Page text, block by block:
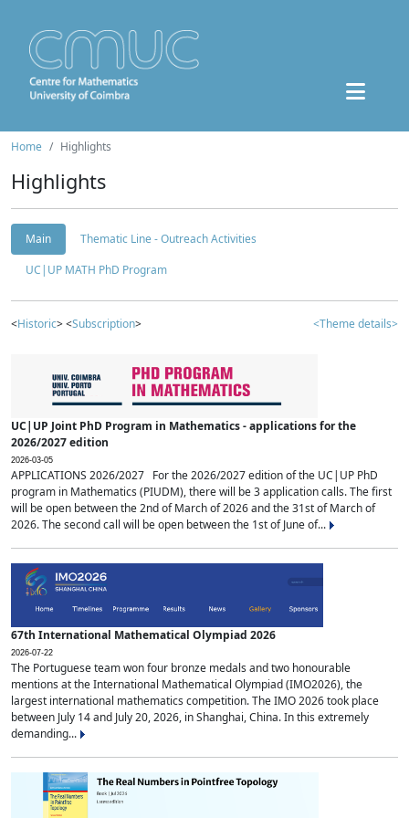
Home Highlights
Highlights
Main
Thematic Line - Outreach Activities
UC|UP MATH PhD Program
<Historic> <Subscription> <Theme details>
UC|UP Joint PhD Program in Mathematics - applications for the
2026/2027 edition
2026-03-05
APPLICATIONS 2026/2027 For the 2026/2027 edition of the UC|UP PhD
program in Mathematics (PIUDM), there will be 3 application calls. The first
will be open between the 2nd of March of 2026 and the 31st of March of
2026. The second call will be open between the 1st of June of...
67th International Mathematical Olympiad 2026
2026-07-22
The Portuguese team won four bronze medals and two honourable
mentions at the International Mathematical Olympiad (IMO2026), the
largest international mathematics competition. The IMO 2026 took place
between July 14 and July 20, 2026, in Shanghai, China. In this extremely
demanding...